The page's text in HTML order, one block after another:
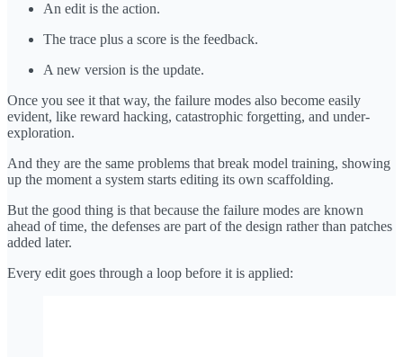
An edit is the action.
The trace plus a score is the feedback.
A new version is the update.
Once you see it that way, the failure modes also become easily
evident, like reward hacking, catastrophic forgetting, and under-
exploration.
And they are the same problems that break model training, showing
up the moment a system starts editing its own scaffolding.
But the good thing is that because the failure modes are known
ahead of time, the defenses are part of the design rather than patches
added later.
Every edit goes through a loop before it is applied: